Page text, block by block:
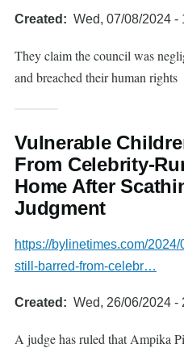
Created Wed, 07/08/2024 -
They claim the council was
and breached their human rights
Vulnerable
From Celebrity-
Home After
Judgment
https://bylinetimes.com/
still-barred-from-celebr…
Created Wed, 26/06/2024 -
A judge has ruled that Ampika